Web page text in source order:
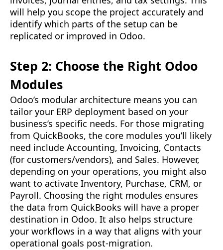
will help you scope the project accurately and
identify which parts of the setup can be
replicated or improved in Odoo.
Step 2: Choose the Right Odoo
Modules
Odoo’s modular architecture means you can
tailor your ERP deployment based on your
business’s specific needs. For those migrating
from QuickBooks, the core modules you’ll likely
need include Accounting, Invoicing, Contacts
(for customers/vendors), and Sales. However,
depending on your operations, you might also
want to activate Inventory, Purchase, CRM, or
Payroll. Choosing the right modules ensures
the data from QuickBooks will have a proper
destination in Odoo. It also helps structure
your workflows in a way that aligns with your
operational goals post-migration.